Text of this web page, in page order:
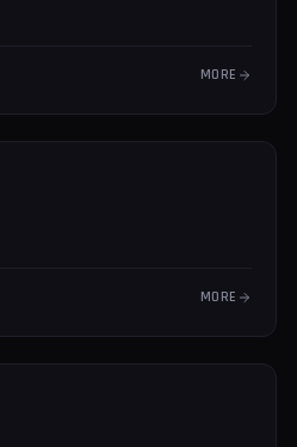
MORE
MORE